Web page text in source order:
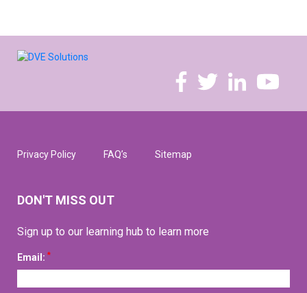
Privacy Policy FAQ’s Sitemap
DON'T MISS OUT
Sign up to our learning hub to learn more
Email: *